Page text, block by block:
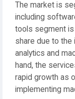
The market is
including
tools segment
share due to the
analytics and
hand, the
rapid growth as
implementing